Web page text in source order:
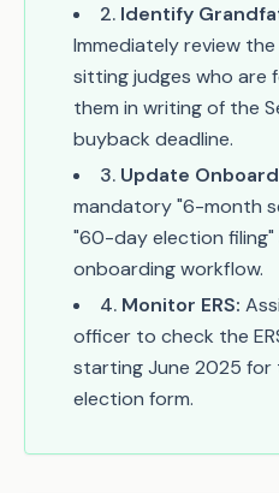
2. Identify
Immediately review
sitting judges who are
them in writing of the
buyback deadline.
3. Update
mandatory "6-month
"60-day election
onboarding workflow.
4. Monitor ERS:
officer to check the
starting June 2025 for
election form.